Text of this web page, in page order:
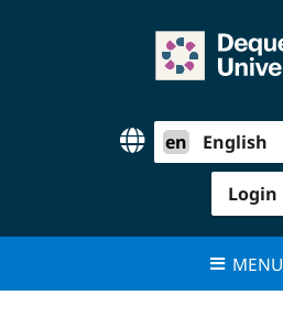
en English
Login
MENU